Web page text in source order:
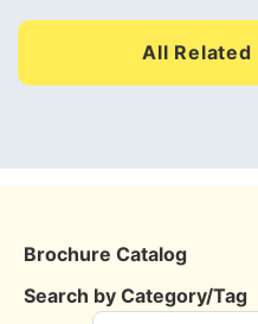
All
Brochure Catalog
Search by Category/Tag